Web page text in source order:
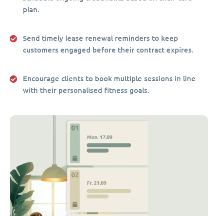
plan.
Send timely lease renewal reminders to keep
customers engaged before their contract expires.
Encourage clients to book multiple sessions in line
with their personalised fitness goals.